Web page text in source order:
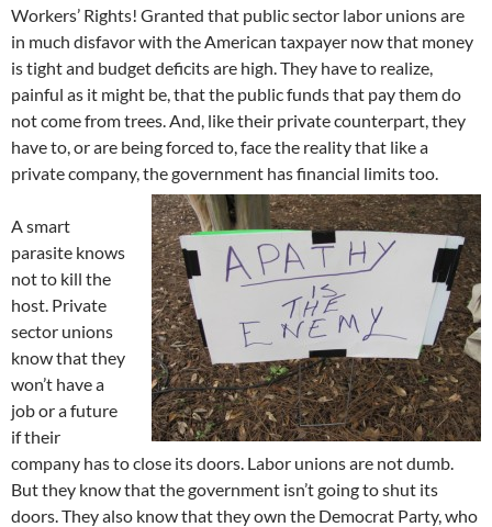
Workers’ Rights! Granted that public sector labor unions are
in much disfavor with the American taxpayer now that money
is tight and budget deficits are high. They have to realize,
painful as it might be, that the public funds that pay them do
not come from trees. And, like their private counterpart, they
have to, or are being forced to, face the reality that like a
private company, the government has financial limits too.
A smart
parasite knows
not to kill the
host. Private
sector unions
know that they
won’t have a
job or a future
if their
company has to close its doors. Labor unions are not dumb.
But they know that the government isn’t going to shut its
doors. They also know that they own the Democrat Party, who